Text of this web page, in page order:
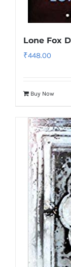
Lone Fox
₹448.00
Buy Now